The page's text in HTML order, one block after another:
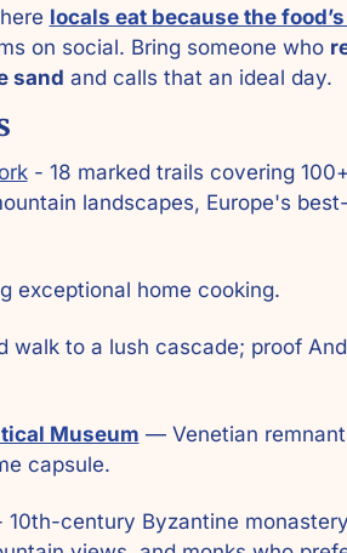
locals eat because the
on social. Bring someone who
sand and calls that an ideal day.
- 18 marked trails covering
landscapes, Europe's
exceptional home cooking.
walk to a lush cascade; proof
Museum — Venetian
capsule.
10th-century Byzantine